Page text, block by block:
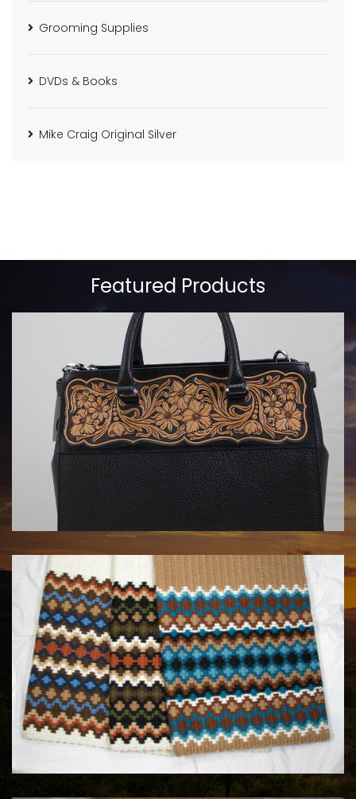
Grooming Supplies
DVDs & Books
Mike Craig Original Silver
Featured Products
HANDBAGS BY KATA FAY
$1750.00
MAYATEX CUSTOM SADDLE BLANKETS
$180.00